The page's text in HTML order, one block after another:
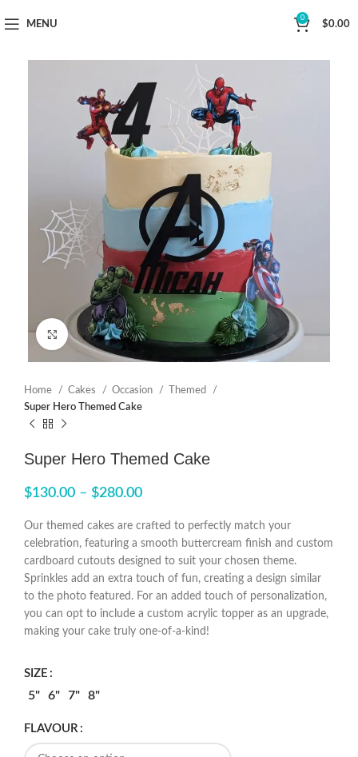
MENU
0
$0.00
Click to enlarge
Home Cakes Occasion
Themed
Super Hero Themed Cake
Super Hero Themed Cake
$130.00 – $280.00
Our themed cakes are crafted to perfectly match your
celebration, featuring a smooth buttercream finish and custom
cardboard cutouts designed to suit your chosen theme.
Sprinkles add an extra touch of fun, creating a design similar
to the photo featured. For an added touch of personalization,
you can opt to include a custom acrylic topper as an upgrade,
making your cake truly one-of-a-kind!
SIZE
5" 6" 7" 8"
FLAVOUR
Now Delivering Across Sydney